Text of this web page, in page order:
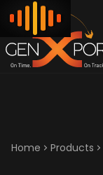
Home Products